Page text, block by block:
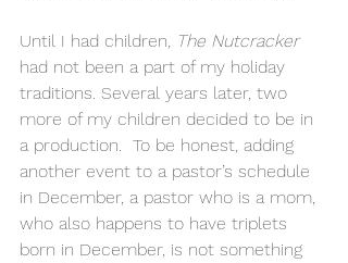
Until I had children, The Nutcracker
had not been a part of my holiday
traditions. Several years later, two
more of my children decided to be in
a production.  To be honest, adding
another event to a pastor’s schedule
in December, a pastor who is a mom,
who also happens to have triplets
born in December, is not something